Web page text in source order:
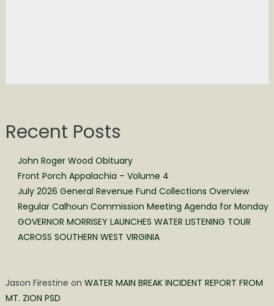
Recent Posts
John Roger Wood Obituary
Front Porch Appalachia – Volume 4
July 2026 General Revenue Fund Collections Overview
Regular Calhoun Commission Meeting Agenda for Monday
GOVERNOR MORRISEY LAUNCHES WATER LISTENING TOUR
ACROSS SOUTHERN WEST VIRGINIA
Jason Firestine on WATER MAIN BREAK INCIDENT REPORT FROM
MT. ZION PSD